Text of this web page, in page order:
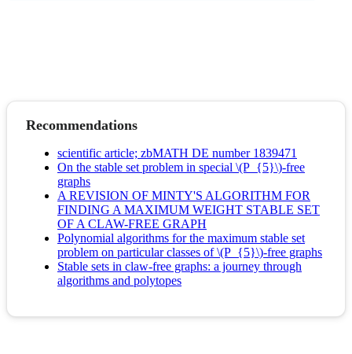
Recommendations
scientific article; zbMATH DE number 1839471
On the stable set problem in special \(P_{5}\)-free
graphs
A REVISION OF MINTY'S ALGORITHM FOR
FINDING A MAXIMUM WEIGHT STABLE SET
OF A CLAW-FREE GRAPH
Polynomial algorithms for the maximum stable set
problem on particular classes of \(P_{5}\)-free graphs
Stable sets in claw-free graphs: a journey through
algorithms and polytopes